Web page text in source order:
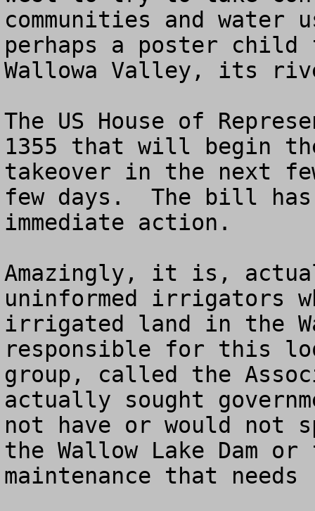
communities and
perhaps a poster
Wallowa Valley, its
The US House of
1355 that will begin
takeover in the next
few days.  The bill
immediate action.
Amazingly, it is,
uninformed irrigators
irrigated land in the
responsible for this
group, called the
actually sought
not have or would not
the Wallow Lake Dam
maintenance that